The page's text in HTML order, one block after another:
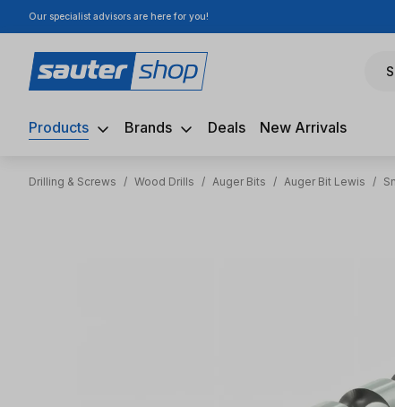
to main content
Skip to search
Skip to main navigation
Our specialist advisors are here for you!
Products Brands Deals New Arrivals
Drilling & Screws / Wood Drills / Auger Bits / Auger Bit Lewis /